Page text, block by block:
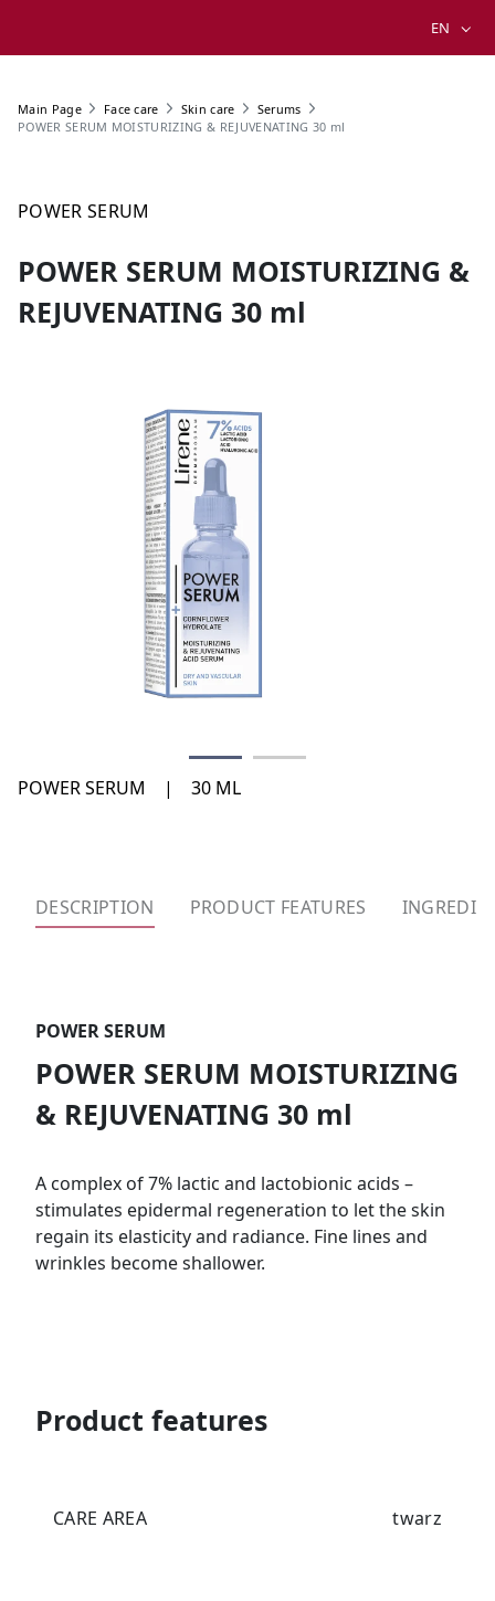
EN
Main Page Face care Skin care
Serums
POWER SERUM MOISTURIZING & REJUVENATING 30 ml
POWER SERUM
POWER SERUM MOISTURIZING &
REJUVENATING 30 ml
POWER SERUM | 30 ML
DESCRIPTION PRODUCT FEATURES
POWER SERUM
POWER SERUM MOISTURIZING
& REJUVENATING 30 ml
A complex of 7% lactic and lactobionic acids –
stimulates epidermal regeneration to let the skin
regain its elasticity and radiance. Fine lines and
wrinkles become shallower.
Product features
CARE AREA twarz